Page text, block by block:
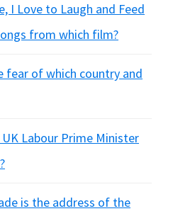
I Love to Laugh and Feed
from which film?
fear of which country and
Labour Prime Minister
is the address of the